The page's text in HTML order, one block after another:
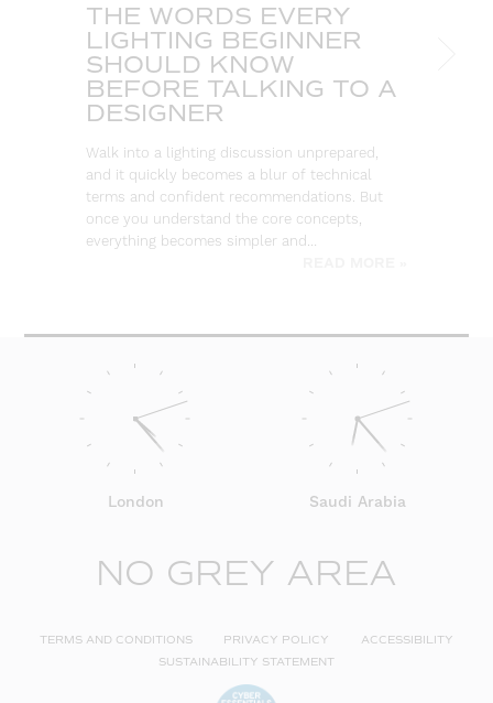
THE WORDS EVERY
LIGHTING BEGINNER
SHOULD KNOW
BEFORE TALKING TO A
DESIGNER
Walk into a lighting discussion unprepared,
and it quickly becomes a blur of technical
terms and confident recommendations. But
once you understand the core concepts,
everything becomes simpler and…
London Saudi Arabia
NO GREY AREA
TERMS AND CONDITIONS PRIVACY POLICY
ACCESSIBILITY
SUSTAINABILITY STATEMENT